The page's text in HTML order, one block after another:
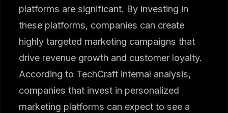
platforms are significant. By investing in
these platforms, companies can create
highly targeted marketing campaigns that
drive revenue growth and customer loyalty.
According to TechCraft internal analysis,
companies that invest in personalized
marketing platforms can expect to see a